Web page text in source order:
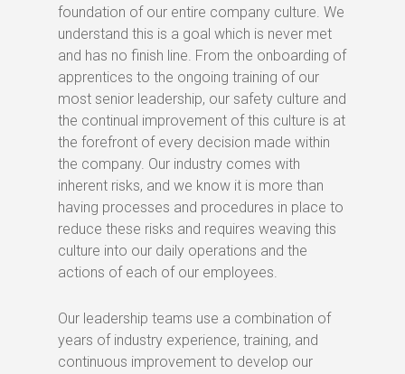
foundation of our entire company culture. We
understand this is a goal which is never met
and has no finish line. From the onboarding of
apprentices to the ongoing training of our
most senior leadership, our safety culture and
the continual improvement of this culture is at
the forefront of every decision made within
the company. Our industry comes with
inherent risks, and we know it is more than
having processes and procedures in place to
reduce these risks and requires weaving this
culture into our daily operations and the
actions of each of our employees.
Our leadership teams use a combination of
years of industry experience, training, and
continuous improvement to develop our